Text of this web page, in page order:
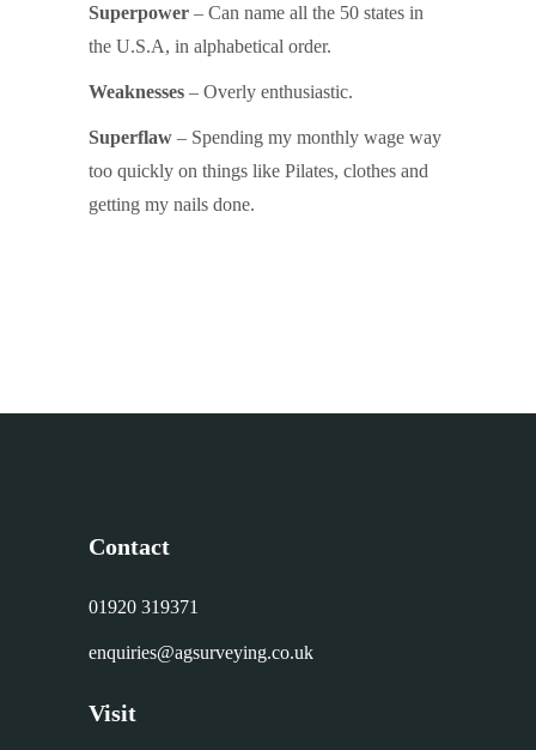
Superpower – Can name all the 50 states in
the U.S.A, in alphabetical order.
Weaknesses – Overly enthusiastic.
Superflaw – Spending my monthly wage way
too quickly on things like Pilates, clothes and
getting my nails done.
Contact
01920 319371
enquiries@agsurveying.co.uk
Visit